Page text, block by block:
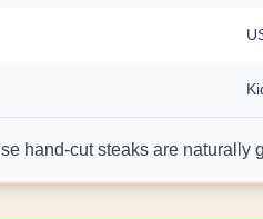
hand-cut steaks are